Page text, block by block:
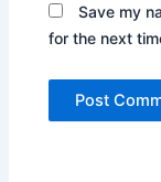
Save my
for the next